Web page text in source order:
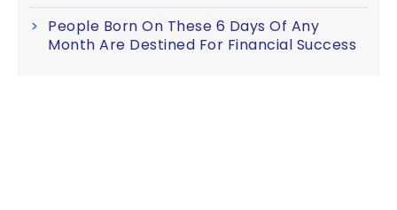
People Born On These 6 Days Of Any
Month Are Destined For Financial Success